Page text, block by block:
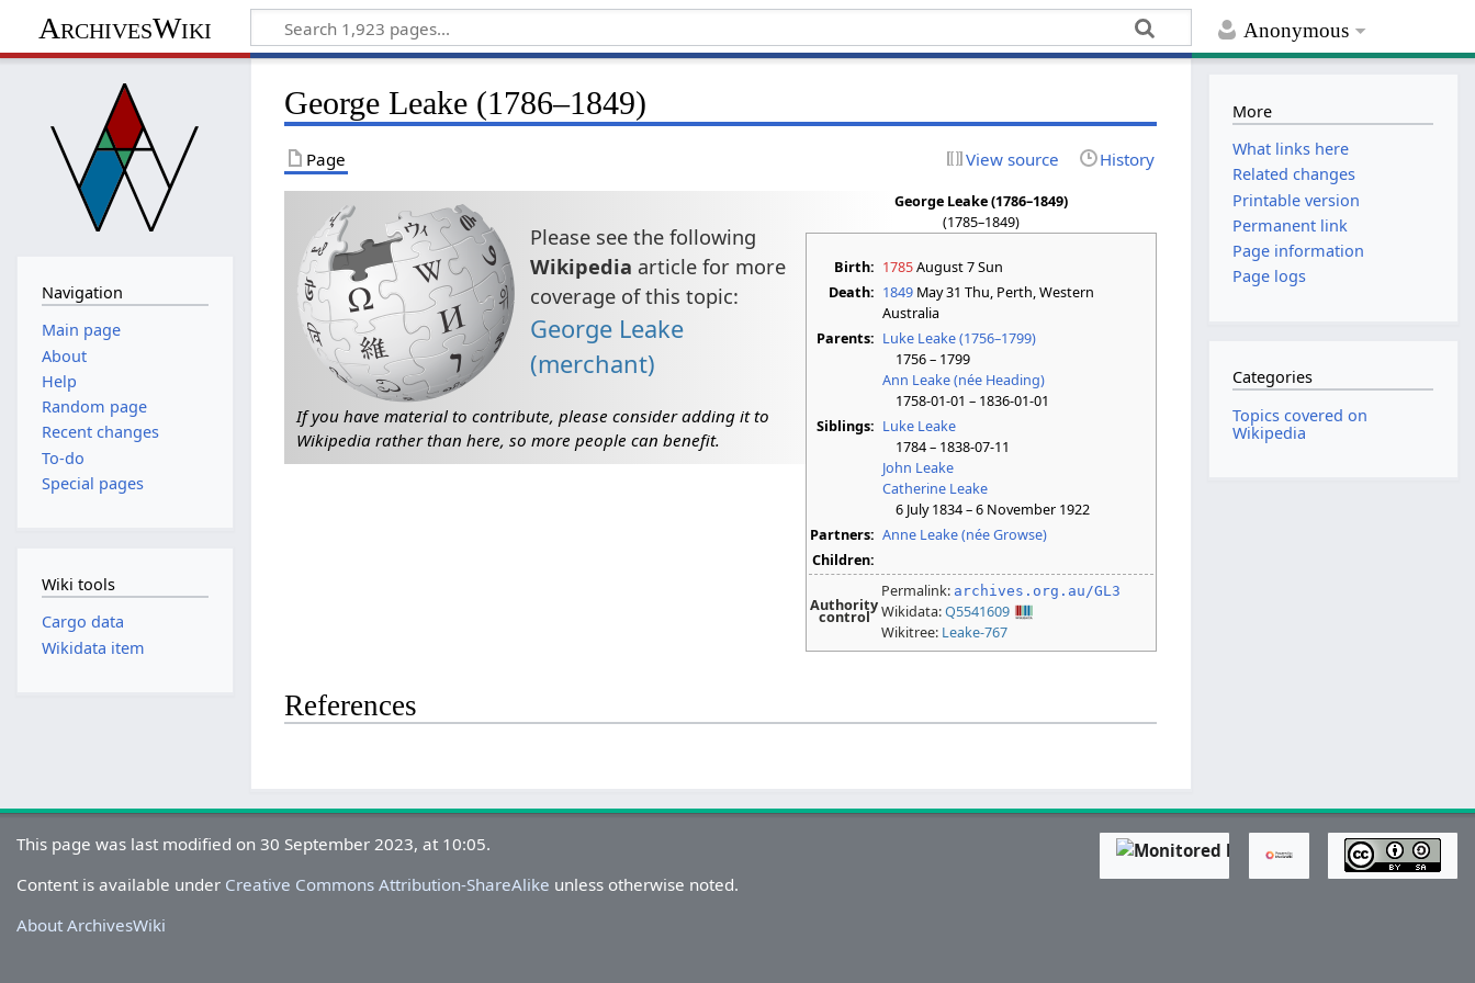
Anonymous
ArchivesWiki
George Leake (1786–1849)
Page View source History
George Leake (1786–1849)
(1785–1849)
Birth: 1785August 7 Sun
Death: 1849 May 31 Thu, Perth, Western
Australia
Parents: Luke Leake (1756–1799)
1756 – 1799
Ann Leake (née Heading)
1758-01-01 – 1836-01-01
Siblings: Luke Leake
1784 – 1838-07-11
John Leake
Catherine Leake
6 July 1834 – 6 November 1922
Partners: Anne Leake (née Growse)
Children:
Authority
control
Permalink: archives.org.au/GL3
Wikidata:Q5541609
Wikitree: Leake-767
Please see the following
Wikipedia article for more
coverage of this topic:
George Leake
(merchant)
If you have material to contribute, please consider adding it to
Wikipedia rather than here, so more people can benefit.
References
Navigation
Main page
About
Help
Random page
Recent changes
To-do
Special pages
Wiki tools
Cargo data
Wikidata item
More
What links here
Related changes
Printable version
Permanent link
Page information
Page logs
Categories
Topics covered on
Wikipedia
This page was last modified on 30 September 2023, at 10:05.
Content is available under Creative Commons Attribution-ShareAlike unless otherwise noted.
About ArchivesWiki